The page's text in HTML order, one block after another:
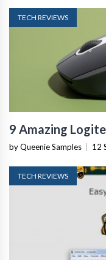
TECH REVIEWS
9 Amazing
by Queenie Samples 12
TECH REVIEWS